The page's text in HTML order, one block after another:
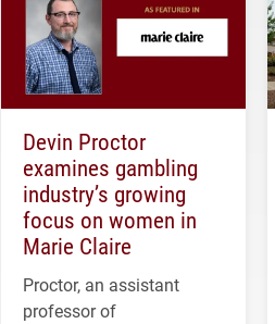
Devin Proctor
examines gambling
industry’s growing
focus on women in
Marie Claire
Proctor, an assistant
professor of